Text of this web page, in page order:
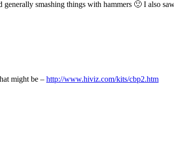
smashing things with hammers 🙂 I also
might be – http://www.hiviz.com/kits/cbp2.htm